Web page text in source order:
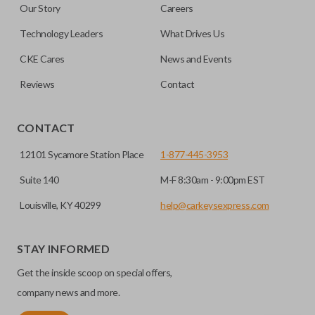
out.
programming.
Our Story Careers
Technology Leaders What Drives Us
CKE Cares News and Events
Reviews Contact
CONTACT
12101 Sycamore Station Place
Suite 140
Louisville, KY 40299
1-877-445-3953
M-F 8:30am - 9:00pm EST
help@carkeysexpress.com
STAY INFORMED
Get the inside scoop on special offers,
company news and more.